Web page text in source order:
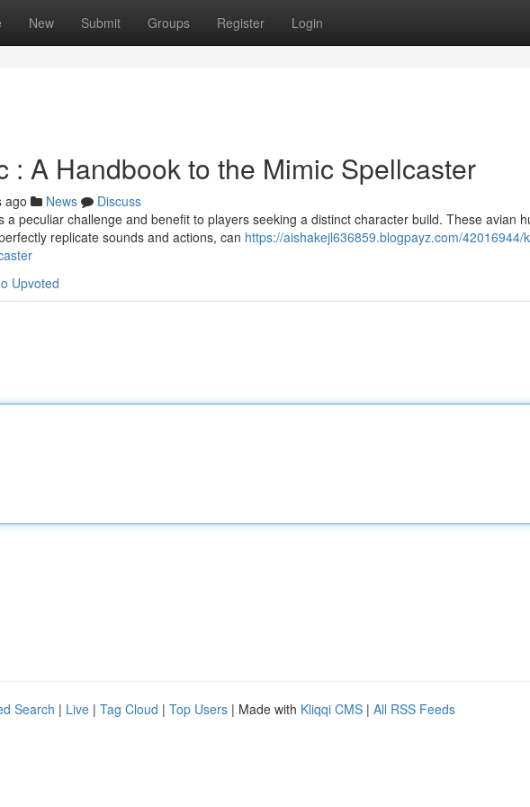
New Submit Groups Register Login
: A Handbook to the Mimic Spellcaster
ago News
Discuss
a peculiar challenge and benefit to players seeking a distinct character build. These avian
replicate sounds and actions, can https://aishakejl636859.blogpayz.com/42016944/
Upvoted
Search | Live | Tag Cloud | Top Users | Made with Kliqqi CMS | All RSS Feeds